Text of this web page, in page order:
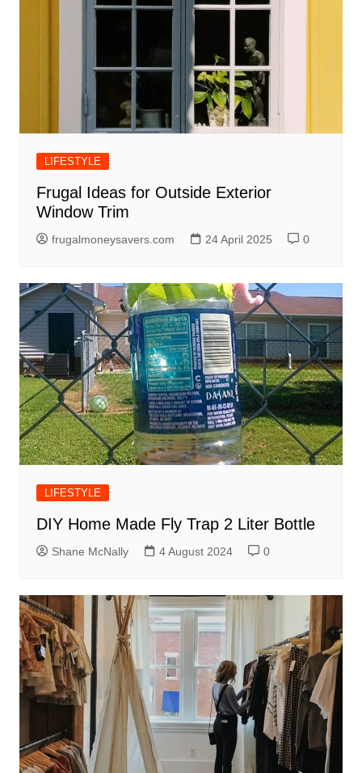
LIFESTYLE
Frugal Ideas for Outside Exterior
Window Trim
frugalmoneysavers.com 24 April 2025 0
LIFESTYLE
DIY Home Made Fly Trap 2 Liter Bottle
Shane McNally 4 August 2024 0